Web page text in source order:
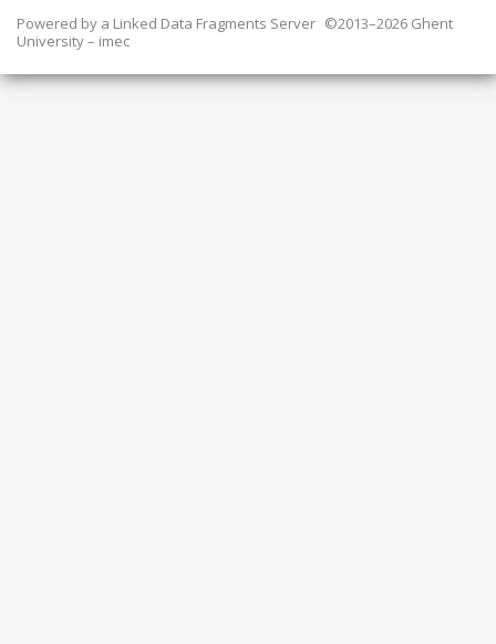
Powered by a Linked Data Fragments Server ©2013–2026 Ghent
University – imec